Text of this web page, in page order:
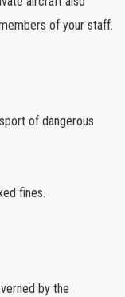
of your staff.
of dangerous
fines.
by the